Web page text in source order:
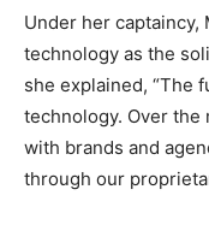
Under her
technology as the
she explained, “The
technology. Over the
with brands and
through our